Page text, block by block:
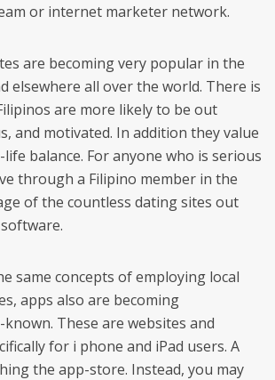
or internet marketer network.
are becoming very popular in the
elsewhere all over the world. There is
are more likely to be out
and motivated. In addition they value
balance. For anyone who is serious
through a Filipino member in the
of the countless dating sites out
same concepts of employing local
apps also are becoming
These are websites and
for i phone and iPad users. A
the app-store. Instead, you may